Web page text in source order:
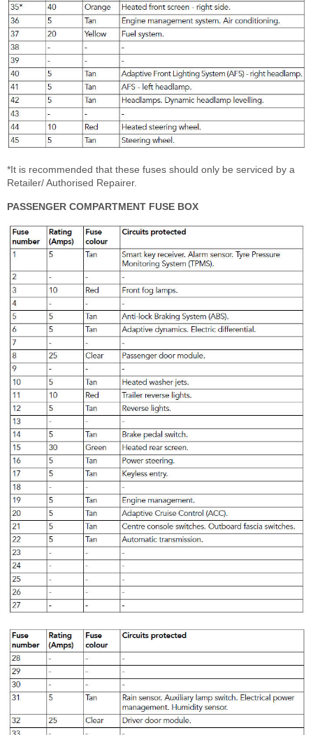
*It is recommended that these fuses should only be serviced by a
Retailer/ Authorised Repairer.
PASSENGER COMPARTMENT FUSE BOX